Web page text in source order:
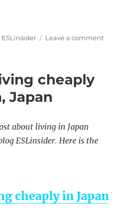
ESLinsider Leave a commenton
cheaply
Japan
about living in Japan
ESLinsider. Here is the
cheaply in Japan